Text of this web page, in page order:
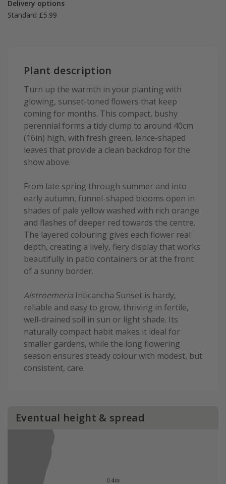
Delivery options
Standard £5.99
Plant description
Turn up the warmth in your planting with
glowing, sunset-toned flowers that keep
coming for months. This compact, bushy
perennial forms a tidy clump to around 40cm
(16in) high, with fresh green, lance-shaped
leaves that provide a clean backdrop for the
show above.
From late spring through summer and into
early autumn, funnel-shaped blooms open in
shades of pale yellow washed with rich orange
and flashes of deeper red towards the centre.
The layered colouring gives each flower real
depth, creating a lively, fiery display that works
beautifully in patio containers or at the front
of a sunny border.
Alstroemeria Inticancha Sunset is hardy,
reliable and easy to grow, thriving in fertile,
well-drained soil in sun or light shade. Its
naturally compact habit makes it ideal for
smaller gardens, while the long flowering
season ensures steady colour with modest, but
consistent, care.
Eventual height & spread